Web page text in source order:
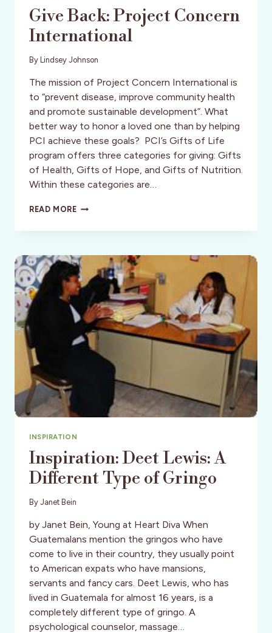
Give Back: Project Concern
International
By Lindsey Johnson
The mission of Project Concern International is
to “prevent disease, improve community health
and promote sustainable development”. What
better way to honor a loved one than by helping
PCI achieve these goals? PCI’s Gifts of Life
program offers three categories for giving: Gifts
of Health, Gifts of Hope, and Gifts of Nutrition.
Within these categories are…
READ MOREGIVE
PROJECT
INTERNATIONAL
INSPIRATION
Inspiration: Deet Lewis: A
Different Type of Gringo
By Janet Bein
by Janet Bein, Young at Heart Diva When
Guatemalans mention the gringos who have
come to live in their country, they usually point
to American expats who have mansions,
servants and fancy cars. Deet Lewis, who has
lived in Guatemala for almost 16 years, is a
completely different type of gringo. A
psychological counselor, massage…